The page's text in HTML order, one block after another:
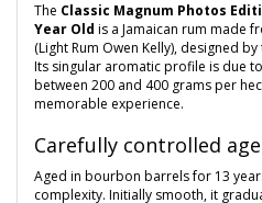
The Classic Magnum Photos
Year Old is a Jamaican rum made
(Light Rum Owen Kelly), designed
Its singular aromatic profile is due
between 200 and 400 grams per
memorable experience.
Carefully controlled
Aged in bourbon barrels for 13
complexity. Initially smooth, it